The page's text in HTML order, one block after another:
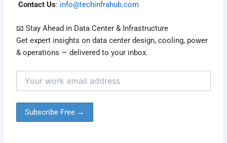
Contact Us: info@techinfrahub.com
📧 Stay Ahead in Data Center & Infrastructure
Get expert insights on data center design, cooling, power
& operations — delivered to your inbox.